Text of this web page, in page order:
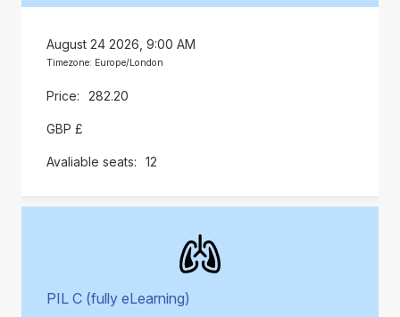
August 24 2026, 9:00 AM
Timezone: Europe/London
282.20
GBP £
12
PIL C (fully eLearning)